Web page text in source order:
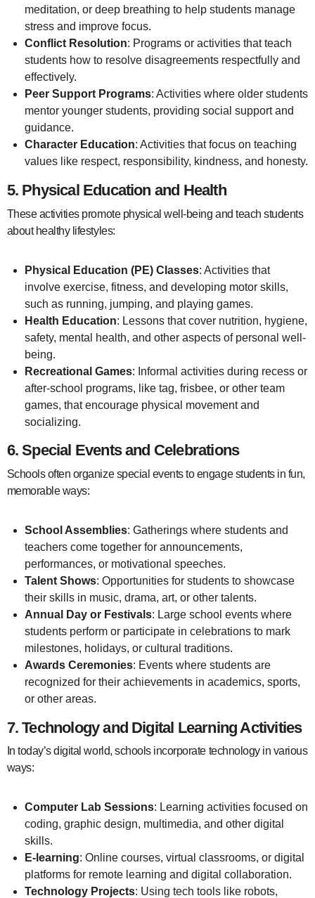
meditation, or deep breathing to help students manage
stress and improve focus.
Conflict Resolution: Programs or activities that teach
students how to resolve disagreements respectfully and
effectively.
Peer Support Programs: Activities where older students
mentor younger students, providing social support and
guidance.
Character Education: Activities that focus on teaching
values like respect, responsibility, kindness, and honesty.
5. Physical Education and Health
These activities promote physical well-being and teach students
about healthy lifestyles:
Physical Education (PE) Classes: Activities that
involve exercise, fitness, and developing motor skills,
such as running, jumping, and playing games.
Health Education: Lessons that cover nutrition, hygiene,
safety, mental health, and other aspects of personal well-
being.
Recreational Games: Informal activities during recess or
after-school programs, like tag, frisbee, or other team
games, that encourage physical movement and
socializing.
6.Special Events and Celebrations
Schools often organize special events to engage students in fun,
memorable ways:
School Assemblies: Gatherings where students and
teachers come together for announcements,
performances, or motivational speeches.
Talent Shows: Opportunities for students to showcase
their skills in music, drama, art, or other talents.
Annual Day or Festivals: Large school events where
students perform or participate in celebrations to mark
milestones, holidays, or cultural traditions.
Awards Ceremonies: Events where students are
recognized for their achievements in academics, sports,
or other areas.
7.Technology and Digital Learning Activities
In today’s digital world, schools incorporate technology in various
ways:
Computer Lab Sessions: Learning activities focused on
coding, graphic design, multimedia, and other digital
skills.
E-learning: Online courses, virtual classrooms, or digital
platforms for remote learning and digital collaboration.
Technology Projects: Using tech tools like robots,